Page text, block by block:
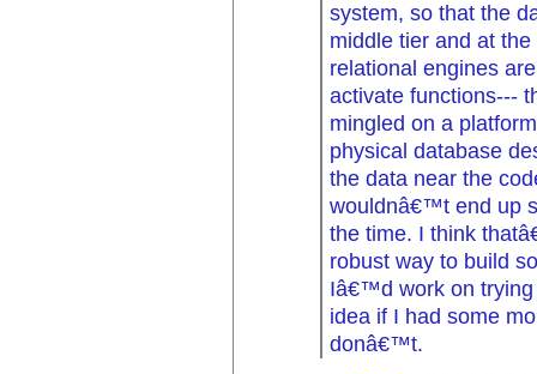
system, so that the
middle tier and at
relational engines
activate functions---
mingled on a
physical database
the data near the
wouldnâ€™t end up
the time. I think
robust way to build
Iâ€™d work on trying
idea if I had some
donâ€™t.